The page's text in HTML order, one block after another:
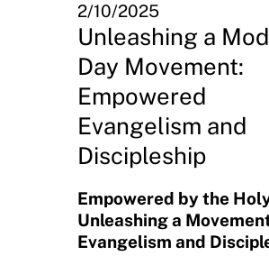
2/10/2025
Unleashing a
Day Movement:
Empowered
Evangelism and
Discipleship
Empowered by the
Unleashing a
Evangelism and